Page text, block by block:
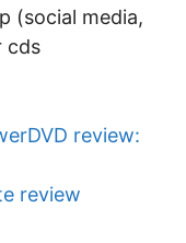
(ѕосіаl media,
cds
review:
review